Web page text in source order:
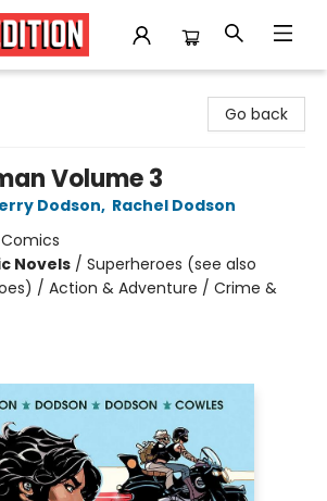
Go back
Volume 3
Dodson, Rachel Dodson
Novels / Superheroes (see also
/ Action & Adventure / Crime &